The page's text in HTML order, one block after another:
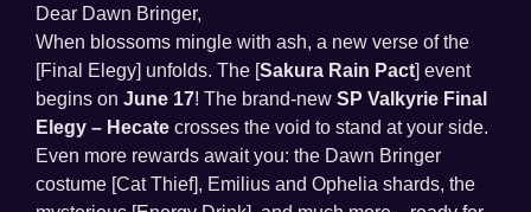
Dear Dawn Bringer,
When blossoms mingle with ash, a new verse of the
[Final Elegy] unfolds. The [Sakura Rain Pact] event
begins on June 17! The brand-new SP Valkyrie Final
Elegy – Hecate crosses the void to stand at your side.
Even more rewards await you: the Dawn Bringer
costume [Cat Thief], Emilius and Ophelia shards, the